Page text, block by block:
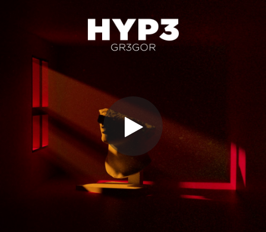
You're all set!